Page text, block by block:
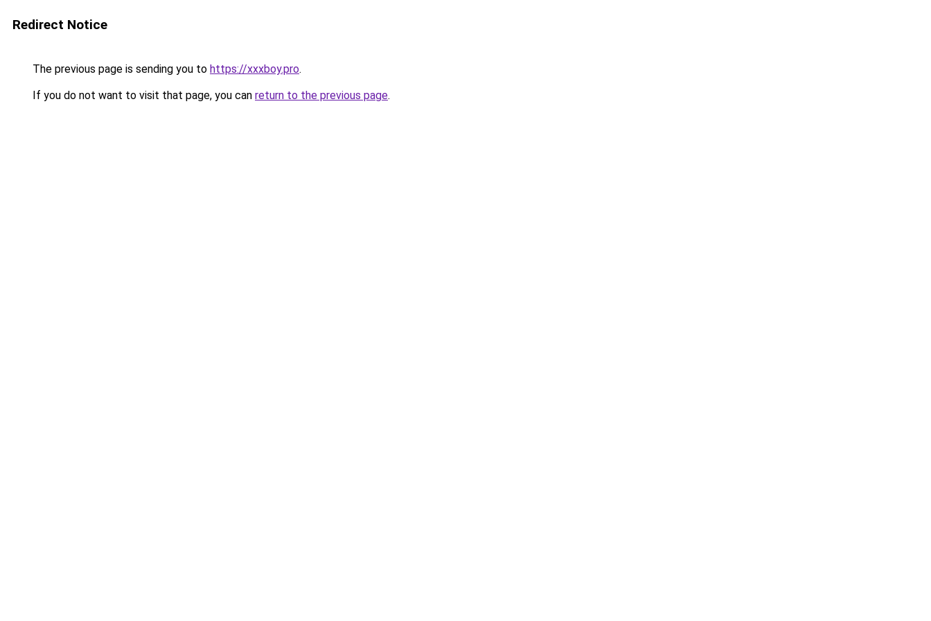
Redirect Notice
The previous page is sending you to https://xxxboy.pro.
If you do not want to visit that page, you can return to the previous page.